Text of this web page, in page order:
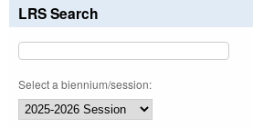
LRS Search
Select a biennium/session: